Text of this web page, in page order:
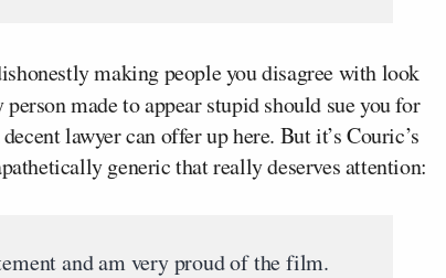
making people you disagree with look
made to appear stupid should sue you for
lawyer can offer up here. But it’s Couric’s
generic that really deserves attention:
and am very proud of the film.